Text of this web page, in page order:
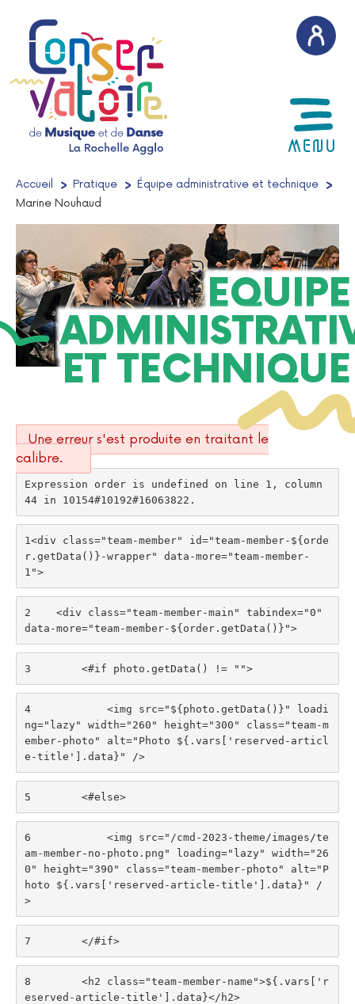
MENU
Accueil Pratique Équipe administrative et technique
Marine Nouhaud
EQUIPE
ET TECHNIQUE
Une erreur s'est produite en traitant le
calibre.
Expression order is undefined on line 1, column
44 in 10154#10192#16063822.
1 <div class="team-member" id="team-member-${orde
r.getData()}-wrapper" data-more="team-member-
1">
2
    <div class="team-member-main" tabindex="0"
data-more="team-member-${order.getData()}">
3
        <#if photo.getData() != "">
4
            <img src="${photo.getData()}" loadi
ng="lazy" width="260" height="300" class="team-m
ember-photo" alt="Photo ${.vars['reserved-articl
e-title'].data}" />
5
        <#else>
6
            <img src="/cmd-2023-theme/images/te
am-member-no-photo.png" loading="lazy" width="26
0" height="390" class="team-member-photo" alt="P
hoto ${.vars['reserved-article-title'].data}" /
>
7
        </#if>
8
        <h2 class="team-member-name">${.vars['r
eserved-article-title'].data}</h2>